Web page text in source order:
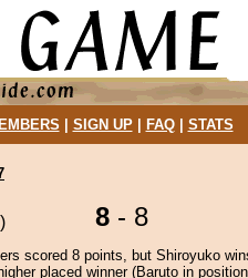
SIGN UP| FAQ| STATS
8 - 8
scored 8 points, but Shiroyuko
placed winner (Baruto in